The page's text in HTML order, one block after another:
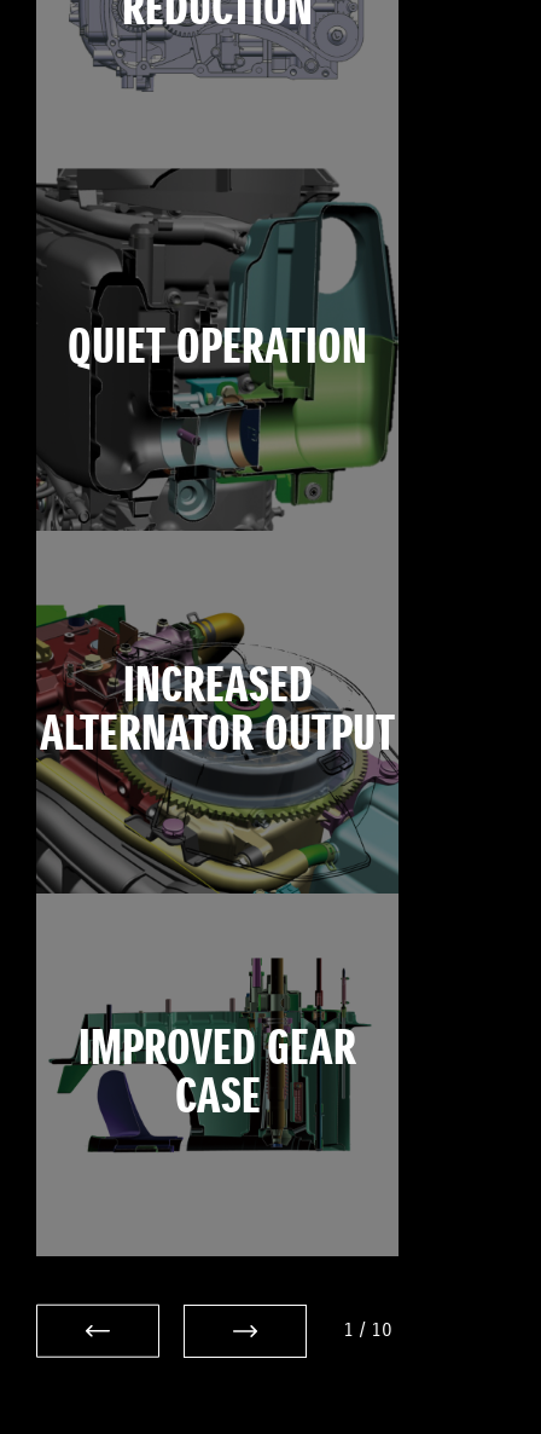
QUIET OPERATION
INCREASED
ALTERNATOR OUTPUT
IMPROVED GEAR
CASE
1 / 10